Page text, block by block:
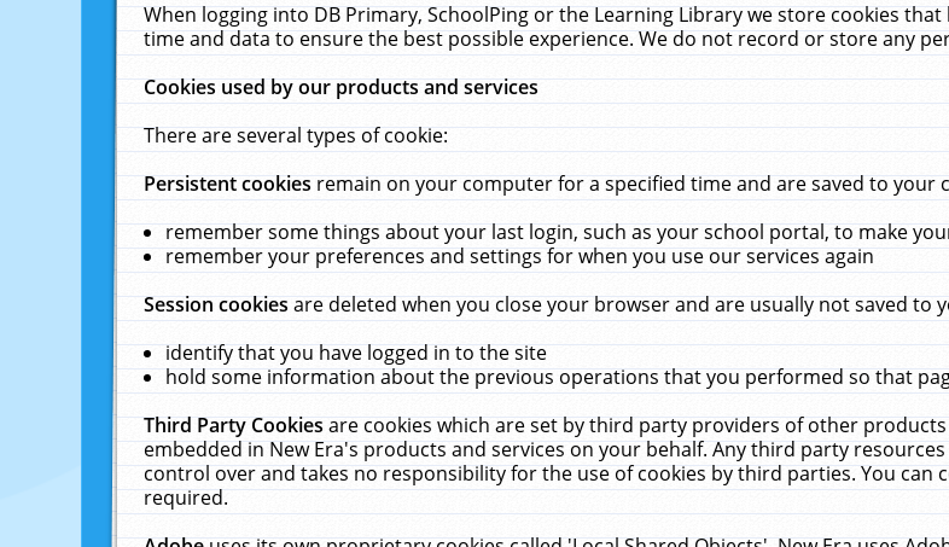
When logging into DB Primary, SchoolPing or the Learning Library we store cookies
time and data to ensure the best possible experience. We do not record or store any
Cookies used by our products and services
There are several types of cookie:
Persistent cookiesremain on your computer for a specified time and are saved to
remember some things about your last login, such as your school portal, to make
remember your preferences and settings for when you use our services again
Session cookiesare deleted when you close your browser and are usually not saved to
identify that you have logged in to the site
hold some information about the previous operations that you performed so that
Third Party Cookiesare cookies which are set by third party providers of other
embedded in New Era's products and services on your behalf. Any third party
control over and takes no responsibility for the use of cookies by third parties. You
required.